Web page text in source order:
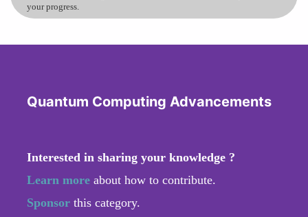
your progress.
Quantum Computing Advancements
Interested in sharing your knowledge ?
Learn more about how to contribute.
Sponsor this category.